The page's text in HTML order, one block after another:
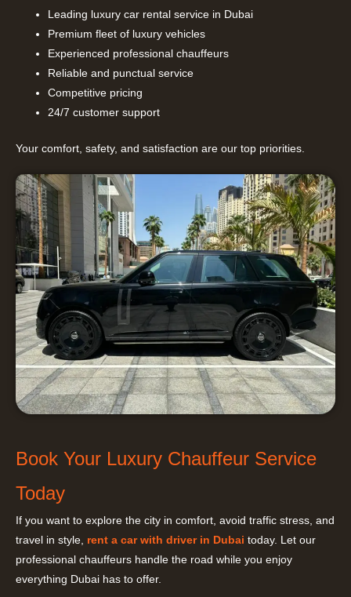
Leading luxury car rental service in Dubai
Premium fleet of luxury vehicles
Experienced professional chauffeurs
Reliable and punctual service
Competitive pricing
24/7 customer support
Your comfort, safety, and satisfaction are our top priorities.
Book Your Luxury Chauffeur Service
Today
If you want to explore the city in comfort, avoid traffic stress, and
travel in style, rent a car with driver in Dubai today. Let our
professional chauffeurs handle the road while you enjoy
everything Dubai has to offer.